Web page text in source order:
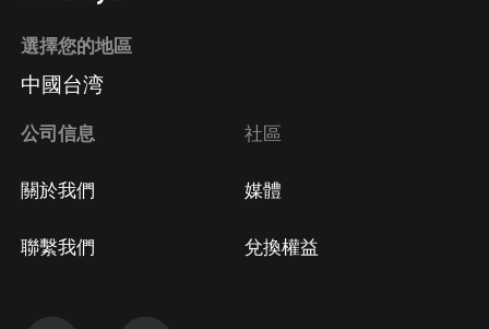
選擇您的地區
中國台湾
公司信息
關於我們
聯繫我們
社區
媒體
兌換權益